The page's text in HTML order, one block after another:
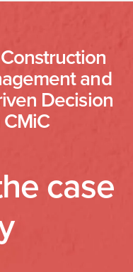
and
Decision
case